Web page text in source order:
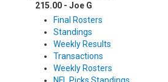
215.00 - Joe G
Final Rosters
Standings
Weekly Results
Transactions
Weekly Rosters